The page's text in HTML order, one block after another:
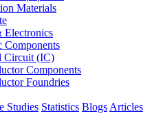
Materials
Electronics
Components
Circuit (IC)
Components
Foundries
Studies Statistics Blogs Articles